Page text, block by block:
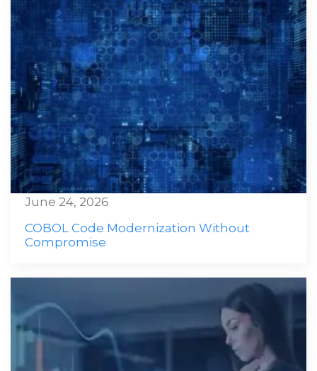
COBOL Code Modernization Without
Compromise
June 24, 2026